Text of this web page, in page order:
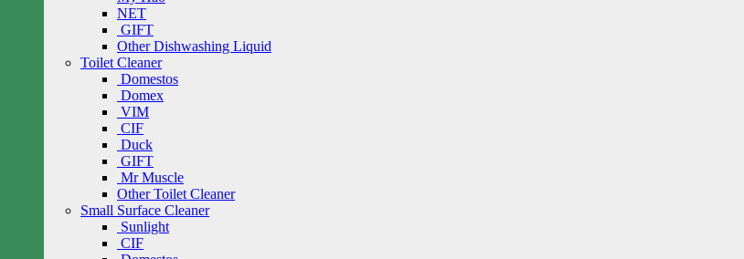
NET
GIFT
Other Dishwashing Liquid
Toilet Cleaner
Domestos
Domex
VIM
CIF
Duck
GIFT
Mr Muscle
Other Toilet Cleaner
Small Surface Cleaner
Sunlight
CIF